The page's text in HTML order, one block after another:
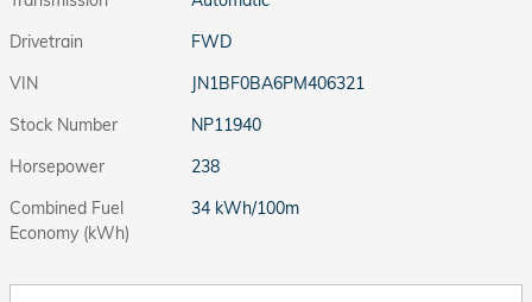
Drivetrain
FWD
VIN
JN1BF0BA6PM406321
Stock Number
NP11940
Horsepower
238
Combined Fuel
Economy (kWh)
34 kWh/100m